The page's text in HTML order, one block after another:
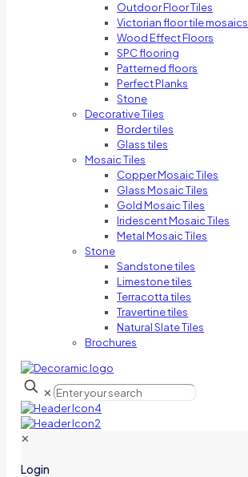
Outdoor Floor Tiles
Victorian floor tile mosaics
Wood Effect Floors
SPC flooring
Patterned floors
Perfect Planks
Stone
Decorative Tiles
Border tiles
Glass tiles
Mosaic Tiles
Copper Mosaic Tiles
Glass Mosaic Tiles
Gold Mosaic Tiles
Iridescent Mosaic Tiles
Metal Mosaic Tiles
Stone
Sandstone tiles
Limestone tiles
Terracotta tiles
Travertine tiles
Natural Slate Tiles
Brochures
✕
✕
Login